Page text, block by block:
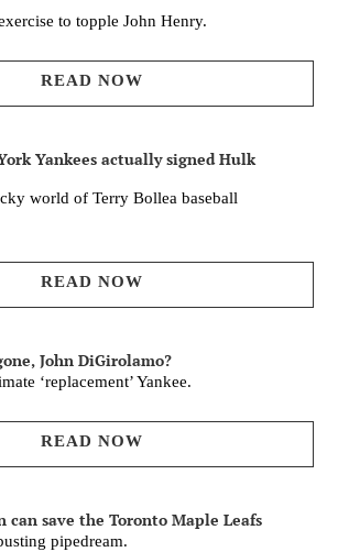
to topple John Henry.
READ NOW
Yankees actually signed Hulk
world of Terry Bollea baseball
READ NOW
John DiGirolamo?
‘replacement’ Yankee.
READ NOW
can save the Toronto Maple Leafs
pipedream.